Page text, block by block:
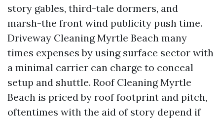
story gables, third-tale dormers, and
marsh-the front wind publicity push time.
Driveway Cleaning Myrtle Beach many
times expenses by using surface sector with
a minimal carrier can charge to conceal
setup and shuttle. Roof Cleaning Myrtle
Beach is priced by roof footprint and pitch,
oftentimes with the aid of story depend if